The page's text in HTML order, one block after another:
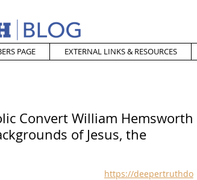
PAGE EXTERNAL LINKS & RESOURCES
Convert William Hemsworth
of Jesus, the
https://deepertruthdo